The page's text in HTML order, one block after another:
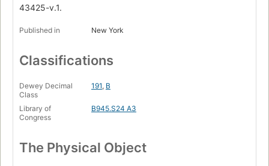
43425-v.1.
Published in New York
Classifications
Dewey Decimal
Class
191, B
Library of
Congress
B945.S24 A3
The Physical Object